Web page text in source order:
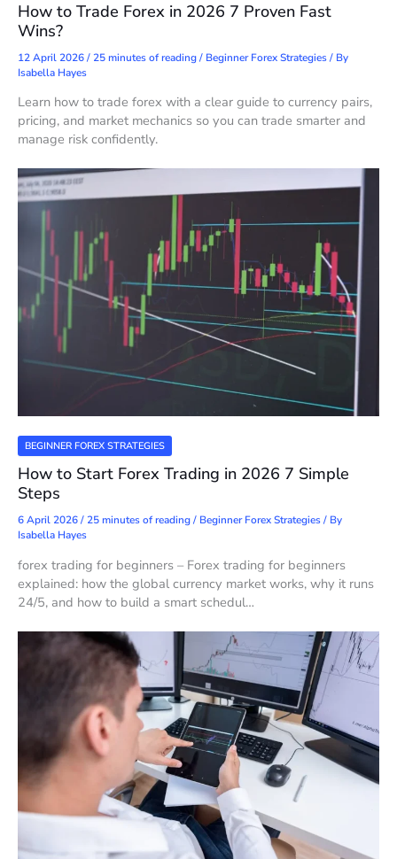
How to Trade Forex in 2026 7 Proven Fast
Wins?
12 April 2026/25 minutes of reading/ Beginner Forex Strategies/ By
Isabella Hayes
Learn how to trade forex with a clear guide to currency pairs,
pricing, and market mechanics so you can trade smarter and
manage risk confidently.
BEGINNER FOREX STRATEGIES
How to Start Forex Trading in 2026 7 Simple
Steps
6 April 2026/25 minutes of reading/ Beginner Forex Strategies/ By
Isabella Hayes
forex trading for beginners – Forex trading for beginners
explained: how the global currency market works, why it runs
24/5, and how to build a smart schedul…